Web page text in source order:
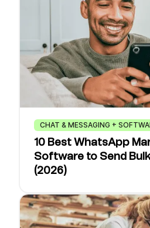
CHAT & MESSAGING +
10 Best WhatsApp
Software to Send
(2026)